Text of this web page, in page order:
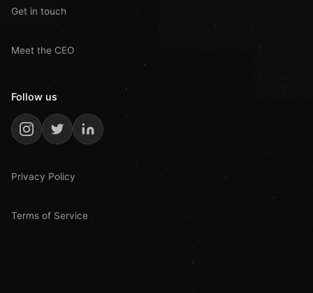
Get in touch
Meet the CEO
Follow us
Privacy Policy
Terms of Service